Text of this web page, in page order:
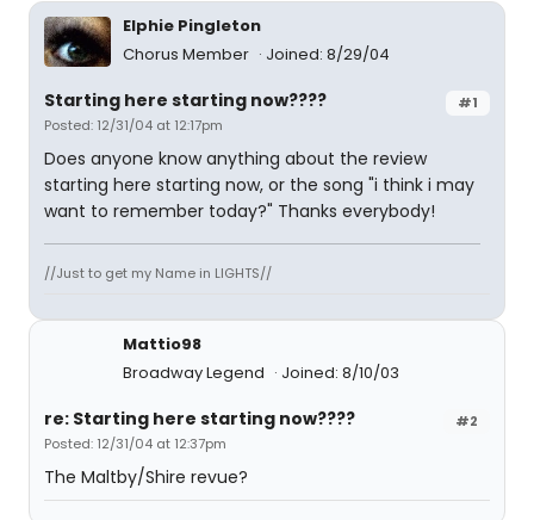
Elphie Pingleton
Chorus Member
Joined: 8/29/04
#1
Starting here starting now????
Posted: 12/31/04 at 12:17pm
Does anyone know anything about the review
starting here starting now, or the song "i think i may
want to remember today?" Thanks everybody!
//Just to get my Name in LIGHTS//
Mattio98
Broadway Legend
Joined: 8/10/03
#2
re: Starting here starting now????
Posted: 12/31/04 at 12:37pm
The Maltby/Shire revue?